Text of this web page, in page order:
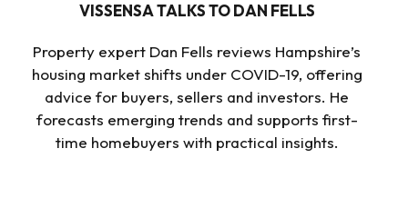
VISSENSA TALKS TO DAN FELLS
Property expert Dan Fells reviews Hampshire’s
housing market shifts under COVID-19, offering
advice for buyers, sellers and investors. He
forecasts emerging trends and supports first-
time homebuyers with practical insights.